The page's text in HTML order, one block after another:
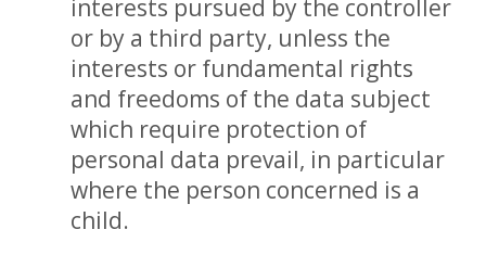
interests pursued by the controller
or by a third party, unless the
interests or fundamental rights
and freedoms of the data subject
which require protection of
personal data prevail, in particular
where the person concerned is a
child.